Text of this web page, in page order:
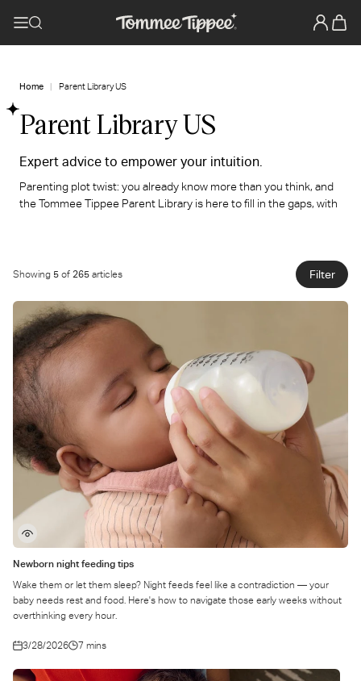
Home Parent Library US
Parent Library US
Expert advice to empower your intuition.
Parenting plot twist: you already know more than you think, and
the Tommee Tippee Parent Library is here to fill in the gaps, with
You've got this.We've got you.
Showing 5 of 265 articles Filter
Newborn night feeding tips
Wake them or let them sleep? Night feeds feel like a contradiction — your
baby needs rest and food. Here's how to navigate those early weeks without
overthinking every hour.
3/28/2026 7 mins